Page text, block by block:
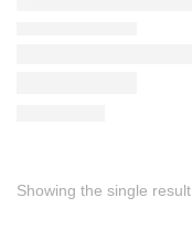
Showing the single result